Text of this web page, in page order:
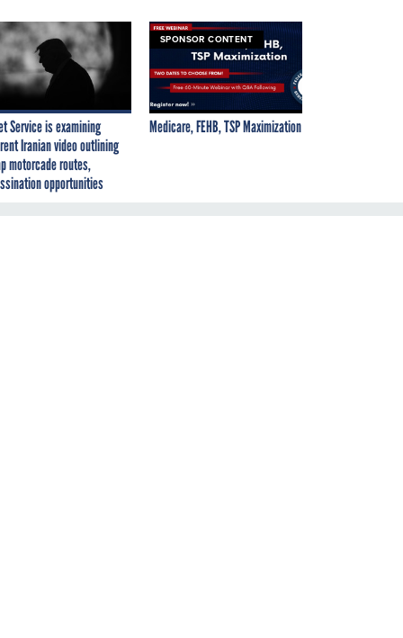
Service is examining
Iranian video outlining
motorcade routes,
opportunities
SPONSOR CONTENT
Medicare, FEHB, TSP Maximization